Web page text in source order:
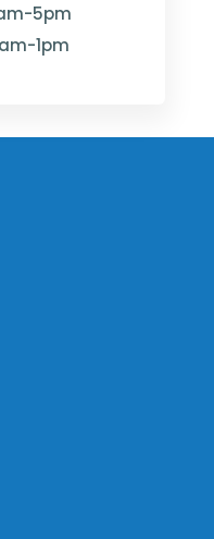
5pm
1pm